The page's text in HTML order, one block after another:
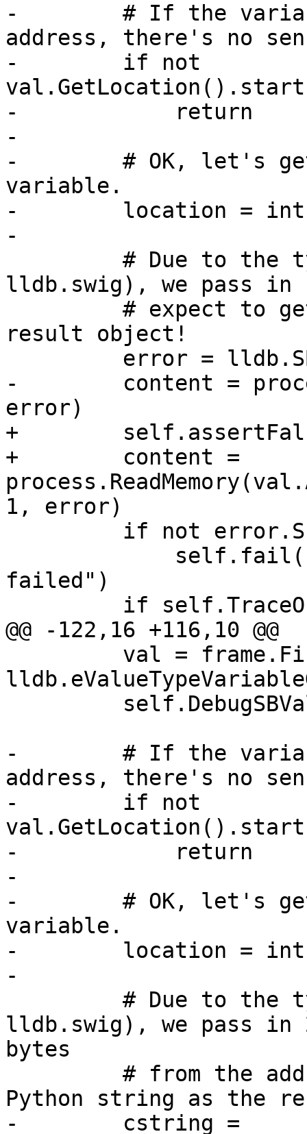
-        # If the
address, there's no
-        if not
-            return
-
-        # OK, let's
variable.
-        location =
-
lldb.swig), we pass in 1
result object!
-        content =
error)
+
+        content =
1, error)
failed")
@@ -122,16 +116,10 @@
-        # If the
address, there's no
-        if not
-            return
-
-        # OK, let's
variable.
-        location =
-
lldb.swig), we pass in
bytes
Python string as the
-        cstring =